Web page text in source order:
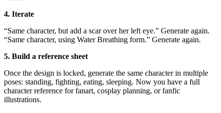
4. Iterate
“Same character, but add a scar over her left eye.” Generate again.
“Same character, using Water Breathing form.” Generate again.
5. Build a reference sheet
Once the design is locked, generate the same character in multiple
poses: standing, fighting, eating, sleeping. Now you have a full
character reference for fanart, cosplay planning, or fanfic
illustrations.